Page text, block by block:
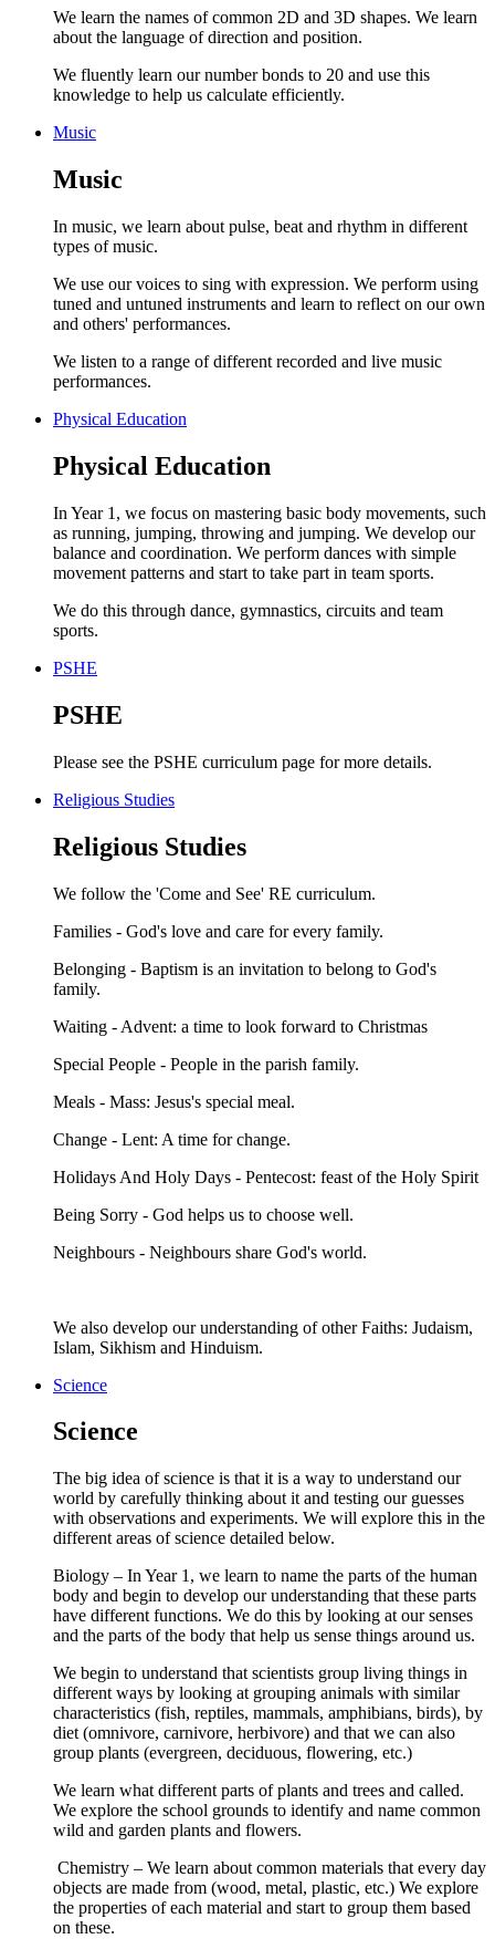
We learn the names of common 2D and 3D shapes. We learn
about the language of direction and position.
We fluently learn our number bonds to 20 and use this
knowledge to help us calculate efficiently.
Music
Music
In music, we learn about pulse, beat and rhythm in different
types of music.
We use our voices to sing with expression. We perform using
tuned and untuned instruments and learn to reflect on our own
and others' performances.
We listen to a range of different recorded and live music
performances.
Physical Education
Physical Education
In Year 1, we focus on mastering basic body movements, such
as running, jumping, throwing and jumping. We develop our
balance and coordination. We perform dances with simple
movement patterns and start to take part in team sports.
We do this through dance, gymnastics, circuits and team
sports.
PSHE
PSHE
Please see the PSHE curriculum page for more details.
Religious Studies
Religious Studies
We follow the 'Come and See' RE curriculum.
Families - God's love and care for every family.
Belonging - Baptism is an invitation to belong to God's
family.
Waiting - Advent: a time to look forward to Christmas
Special People - People in the parish family.
Meals - Mass: Jesus's special meal.
Change - Lent: A time for change.
Holidays And Holy Days - Pentecost: feast of the Holy Spirit
Being Sorry - God helps us to choose well.
Neighbours - Neighbours share God's world.
We also develop our understanding of other Faiths: Judaism,
Islam, Sikhism and Hinduism.
Science
Science
The big idea of science is that it is a way to understand our
world by carefully thinking about it and testing our guesses
with observations and experiments. We will explore this in the
different areas of science detailed below.
Biology – In Year 1, we learn to name the parts of the human
body and begin to develop our understanding that these parts
have different functions. We do this by looking at our senses
and the parts of the body that help us sense things around us.
We begin to understand that scientists group living things in
different ways by looking at grouping animals with similar
characteristics (fish, reptiles, mammals, amphibians, birds), by
diet (omnivore, carnivore, herbivore) and that we can also
group plants (evergreen, deciduous, flowering, etc.)
We learn what different parts of plants and trees and called.
We explore the school grounds to identify and name common
wild and garden plants and flowers.
Chemistry – We learn about common materials that every day
objects are made from (wood, metal, plastic, etc.) We explore
the properties of each material and start to group them based
on these.